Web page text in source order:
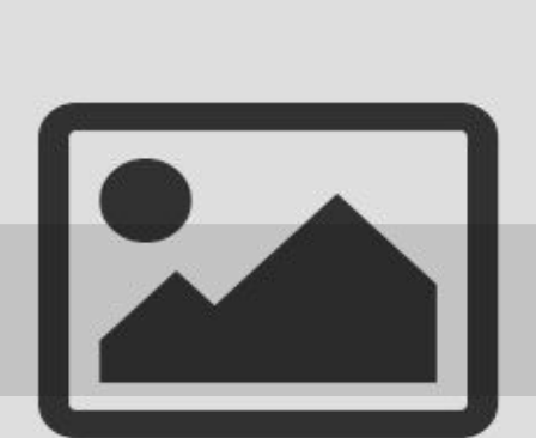
IEM Newsletter
THE EUROPEAN TRAINING
REQUIREMENT 2024